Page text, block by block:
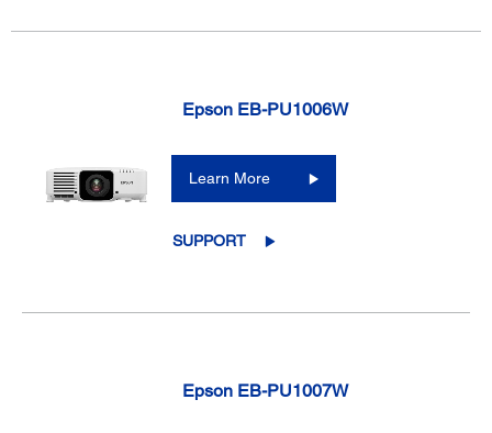
Epson EB-PU1006W
Learn More
SUPPORT
Epson EB-PU1007W